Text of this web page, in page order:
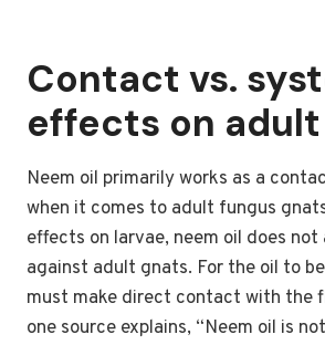
Contact vs.
effects on
Neem oil primarily works as a
when it comes to adult fungus
effects on larvae, neem oil does
against adult gnats. For the oil to
must make direct contact with the
one source explains, “Neem oil is